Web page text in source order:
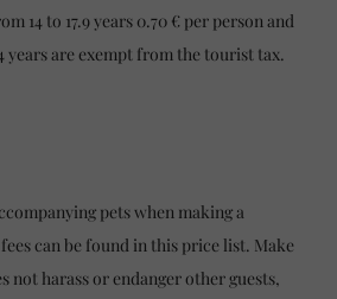
14 to 17.9 years 0.70 € per person and
years are exempt from the tourist tax.
pets when making a
can be found in this price list. Make
not harass or endanger other guests,